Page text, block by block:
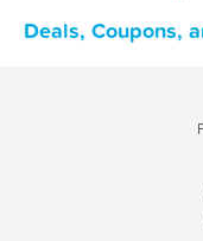
Deals, Coupons,